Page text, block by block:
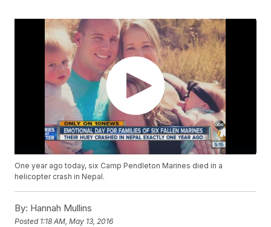
One year ago today, six Camp Pendleton Marines died in a
helicopter crash in Nepal.
By: Hannah Mullins
Posted 1:18 AM, May 13, 2016